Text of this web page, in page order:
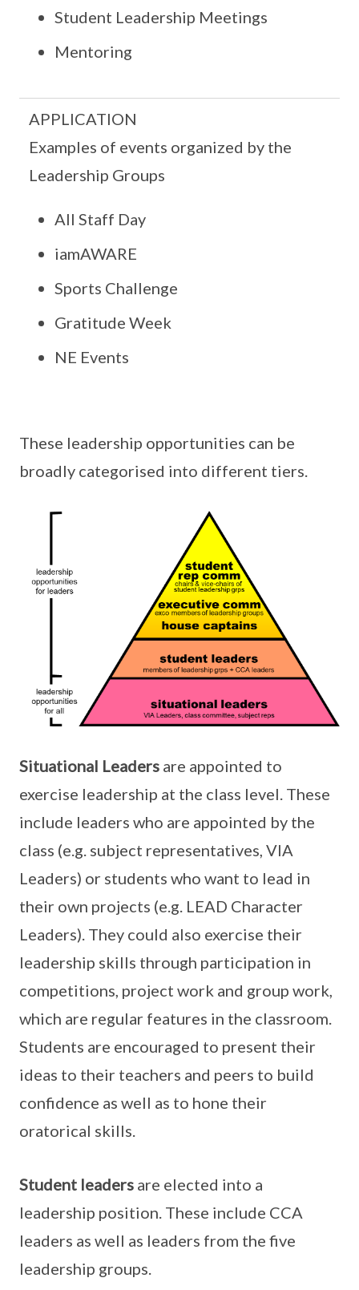
Student Leadership Meetings
Mentoring
APPLICATION
Examples of events organized by the
Leadership Groups
All Staff Day
iamAWARE
Sports Challenge
Gratitude Week
NE Events
These leadership opportunities can be
broadly categorised into different tiers.
Situational Leaders are appointed to
exercise leadership at the class level. These
include leaders who are appointed by the
class (e.g. subject representatives, VIA
Leaders) or students who want to lead in
their own projects (e.g. LEAD Character
Leaders). They could also exercise their
leadership skills through participation in
competitions, project work and group work,
which are regular features in the classroom.
Students are encouraged to present their
ideas to their teachers and peers to build
confidence as well as to hone their
oratorical skills.
Student leaders are elected into a
leadership position. These include CCA
leaders as well as leaders from the five
leadership groups.